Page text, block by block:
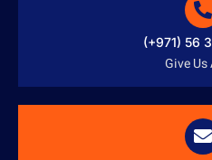
(+971) 56
Give Us